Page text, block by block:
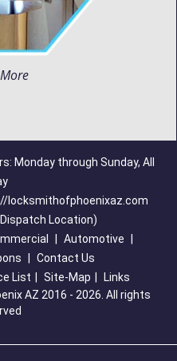
Monday through Sunday, All
locksmithofphoenixaz.com
Location)
Automotive
Contact Us
List Site-Map
Links
AZ 2016 - 2026. All rights